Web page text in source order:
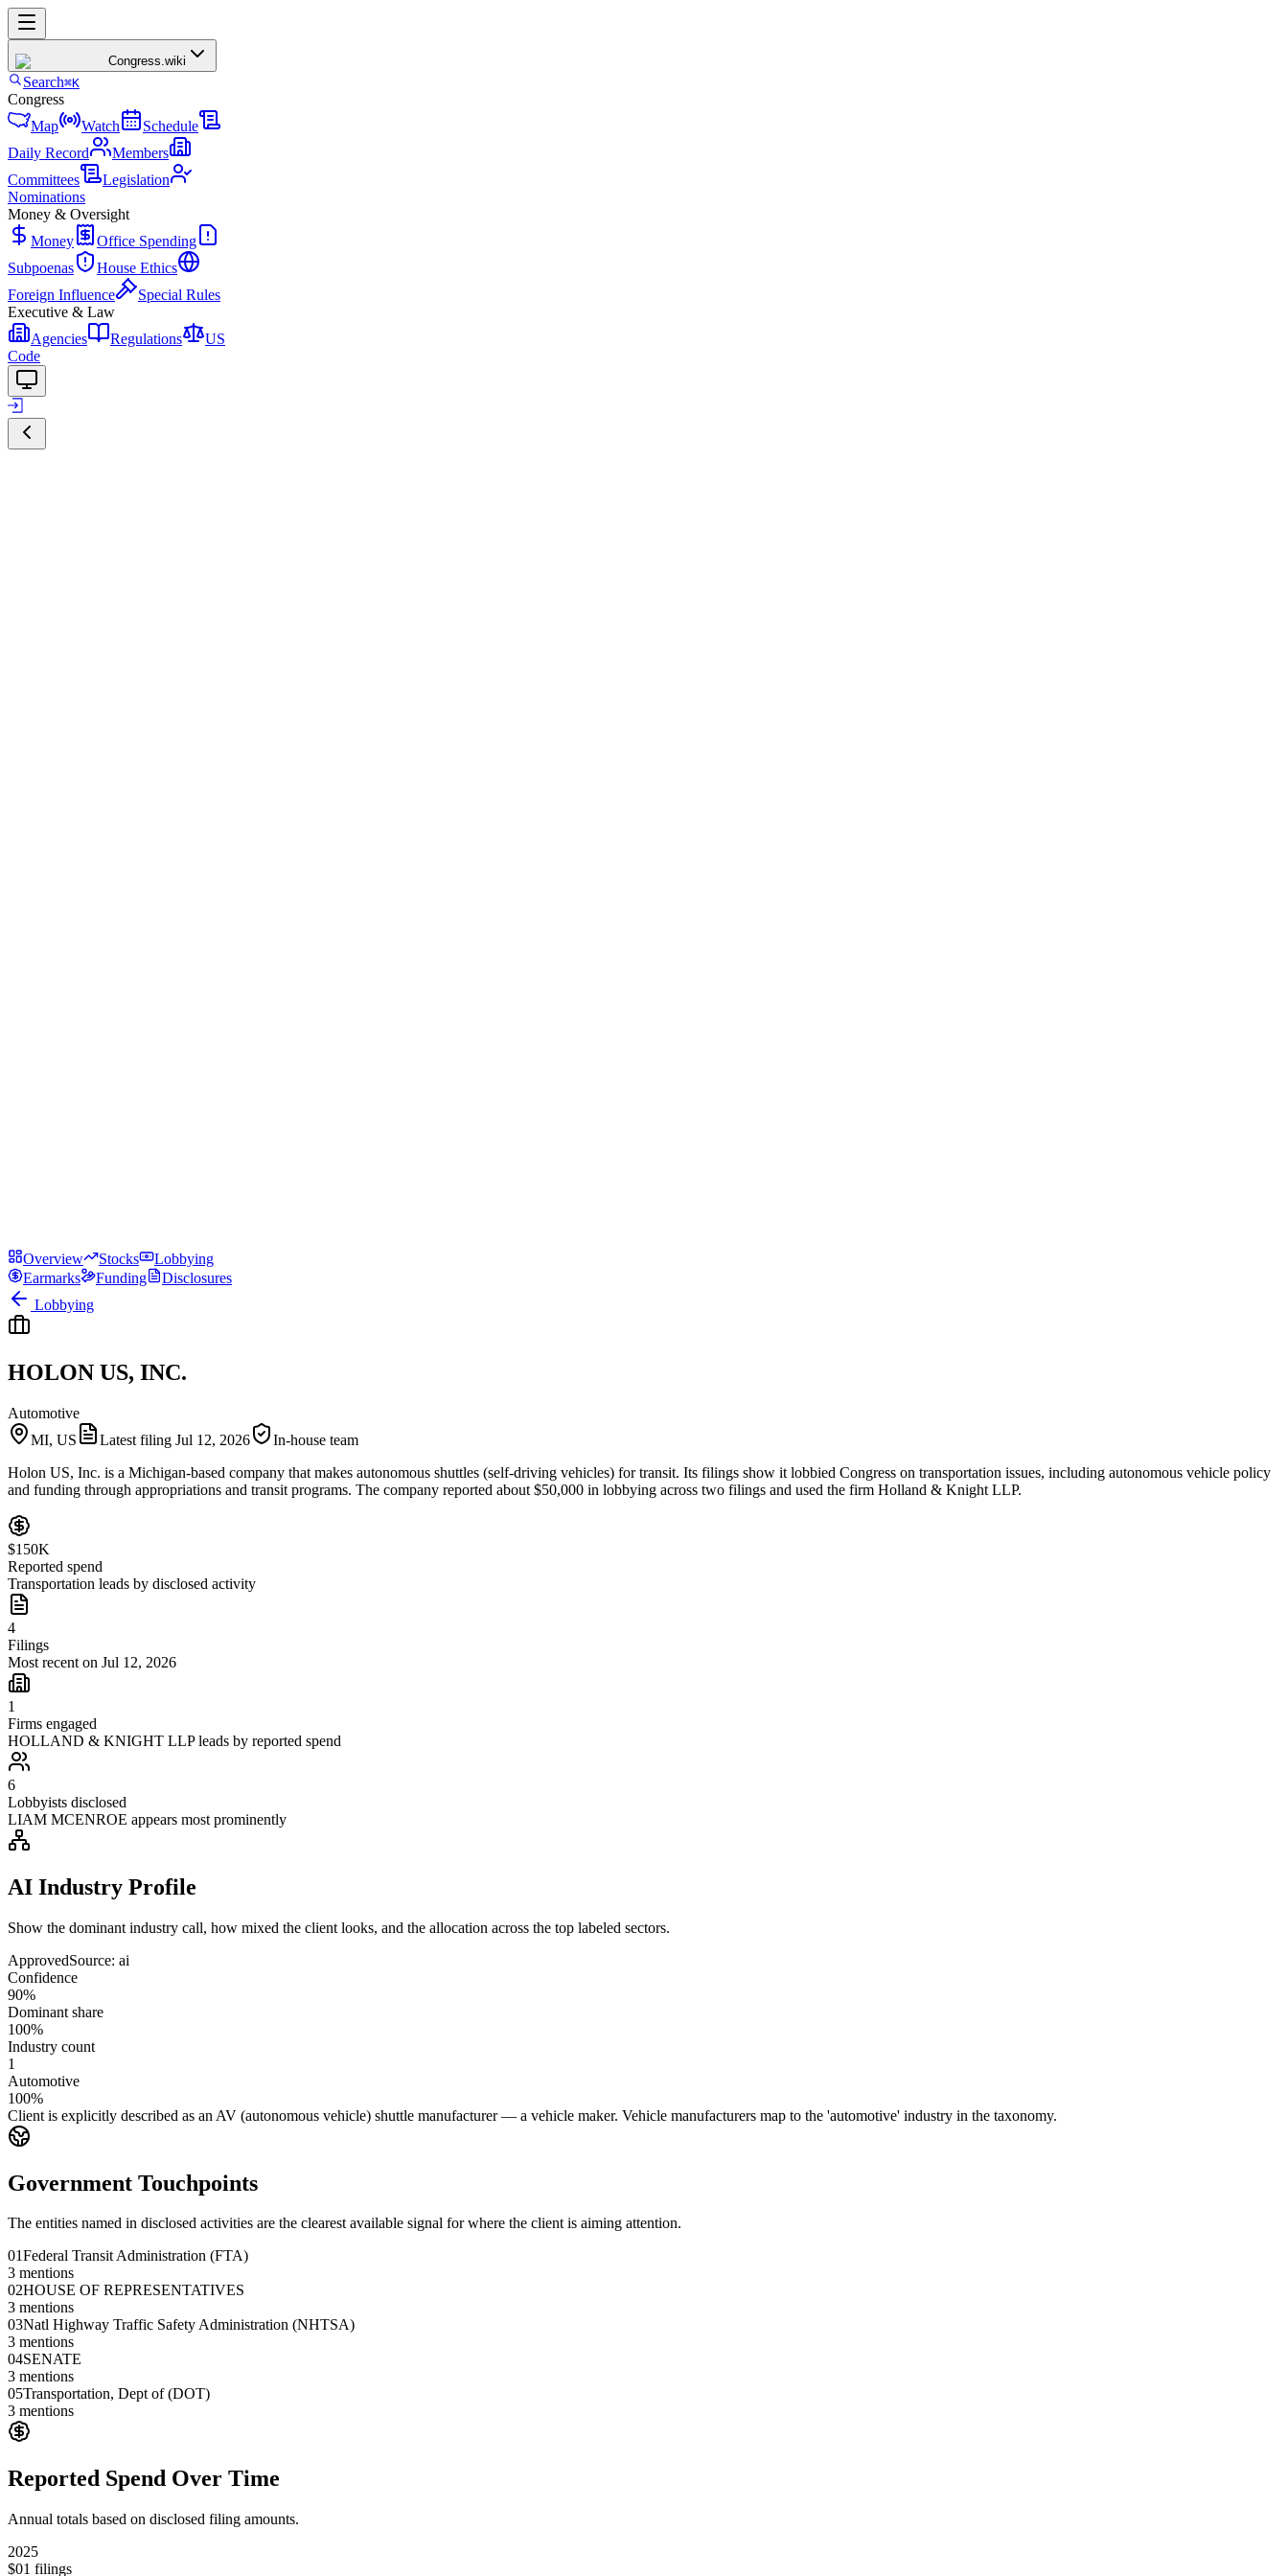
Congress.wiki
Search⌘K
Congress
Map
Watch
Schedule
Daily Record
Members
Committees
Legislation
Nominations
Money & Oversight
Money
Office Spending
Subpoenas
House Ethics
Foreign Influence
Special Rules
Executive & Law
Agencies
Regulations
US
Code
Overview Stocks
Lobbying
Earmarks
Funding
Disclosures
Lobbying
HOLON US, INC.
Automotive
MI, US
Latest filing Jul 12, 2026
In-house team
Holon US, Inc. is a Michigan-based company that makes autonomous shuttles (self-driving vehicles) for transit. Its filings show it lobbied Congress on transportation issues, including autonomous vehicle policy
and funding through appropriations and transit programs. The company reported about $50,000 in lobbying across two filings and used the firm Holland & Knight LLP.
$150K
Reported spend
Transportation leads by disclosed activity
4
Filings
Most recent on Jul 12, 2026
1
Firms engaged
HOLLAND & KNIGHT LLP leads by reported spend
6
Lobbyists disclosed
LIAM MCENROE appears most prominently
AI Industry Profile
Show the dominant industry call, how mixed the client looks, and the allocation across the top labeled sectors.
ApprovedSource: ai
Confidence
90%
Dominant share
100%
Industry count
1
Automotive
100%
Client is explicitly described as an AV (autonomous vehicle) shuttle manufacturer — a vehicle maker. Vehicle manufacturers map to the 'automotive' industry in the taxonomy.
Government Touchpoints
The entities named in disclosed activities are the clearest available signal for where the client is aiming attention.
01Federal Transit Administration (FTA)
3 mentions
02HOUSE OF REPRESENTATIVES
3 mentions
03Natl Highway Traffic Safety Administration (NHTSA)
3 mentions
04SENATE
3 mentions
05Transportation, Dept of (DOT)
3 mentions
Reported Spend Over Time
Annual totals based on disclosed filing amounts.
2025
$01 filings